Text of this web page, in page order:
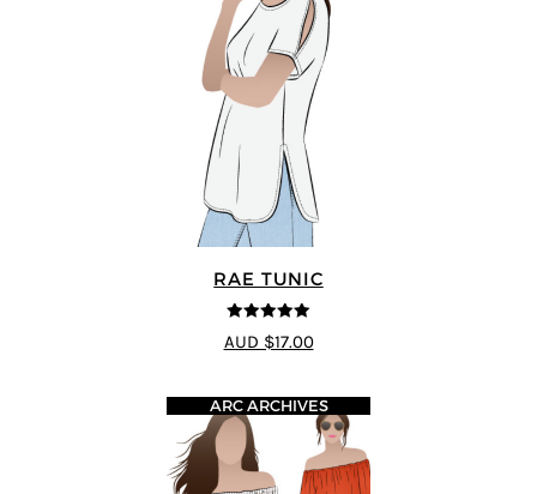
RAE TUNIC
5out of 5
AUD $17.00
ARC ARCHIVES